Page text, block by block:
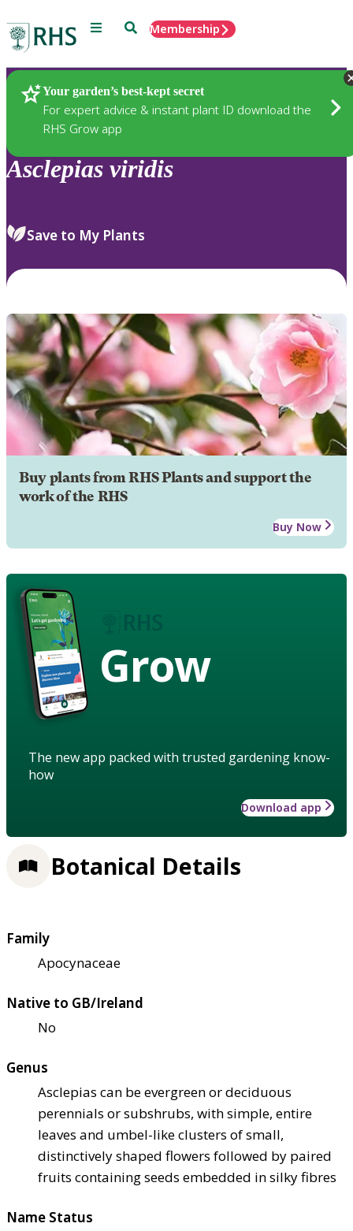
Menu SearchMembership
Your garden’s best-kept secret
For expert advice & instant plant ID download the
RHS Grow app
Plants
Asclepias viridis
Save to My Plants
Buy plants from RHS Plants and support the
work of the RHS
Buy Now
Grow
The new app packed with trusted gardening know-
how
Download app
Botanical Details
Family
Apocynaceae
Native to GB/Ireland
No
Genus
Asclepias can be evergreen or deciduous
perennials or subshrubs, with simple, entire
leaves and umbel-like clusters of small,
distinctively shaped flowers followed by paired
fruits containing seeds embedded in silky fibres
Name Status